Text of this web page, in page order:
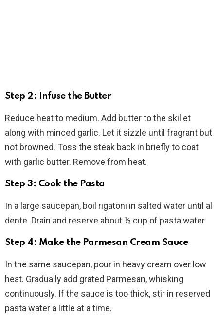
Step 2: Infuse the Butter
Reduce heat to medium. Add butter to the skillet
along with minced garlic. Let it sizzle until fragrant but
not browned. Toss the steak back in briefly to coat
with garlic butter. Remove from heat.
Step 3: Cook the Pasta
In a large saucepan, boil rigatoni in salted water until al
dente. Drain and reserve about ½ cup of pasta water.
Step 4: Make the Parmesan Cream Sauce
In the same saucepan, pour in heavy cream over low
heat. Gradually add grated Parmesan, whisking
continuously. If the sauce is too thick, stir in reserved
pasta water a little at a time.